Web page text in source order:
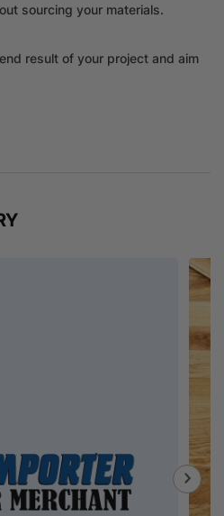
sourcing your materials.
result of your project and aim